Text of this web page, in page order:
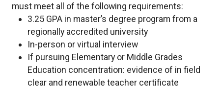
must meet all of the following requirements:
3.25 GPA in master’s degree program from a
regionally accredited university
In-person or virtual interview
If pursuing Elementary or Middle Grades
Education concentration: evidence of in field
clear and renewable teacher certificate